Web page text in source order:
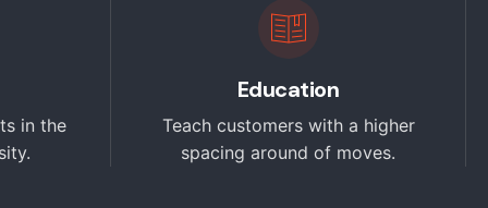
in the
Education
Teach customers with a higher
spacing around of moves.